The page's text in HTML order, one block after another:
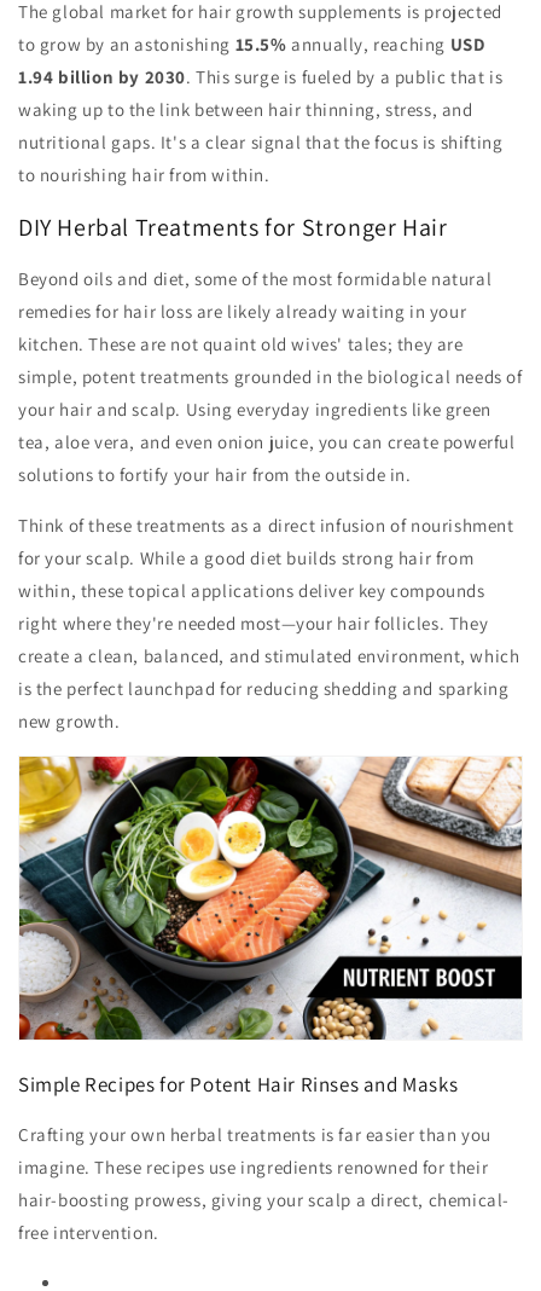
The global market for hair growth supplements is projected
to grow by an astonishing 15.5% annually, reaching USD
1.94 billion by 2030. This surge is fueled by a public that is
waking up to the link between hair thinning, stress, and
nutritional gaps. It's a clear signal that the focus is shifting
to nourishing hair from within.
DIY Herbal Treatments for Stronger Hair
Beyond oils and diet, some of the most formidable natural
remedies for hair loss are likely already waiting in your
kitchen. These are not quaint old wives' tales; they are
simple, potent treatments grounded in the biological needs of
your hair and scalp. Using everyday ingredients like green
tea, aloe vera, and even onion juice, you can create powerful
solutions to fortify your hair from the outside in.
Think of these treatments as a direct infusion of nourishment
for your scalp. While a good diet builds strong hair from
within, these topical applications deliver key compounds
right where they're needed most—your hair follicles. They
create a clean, balanced, and stimulated environment, which
is the perfect launchpad for reducing shedding and sparking
new growth.
Simple Recipes for Potent Hair Rinses and Masks
Crafting your own herbal treatments is far easier than you
imagine. These recipes use ingredients renowned for their
hair-boosting prowess, giving your scalp a direct, chemical-
free intervention.